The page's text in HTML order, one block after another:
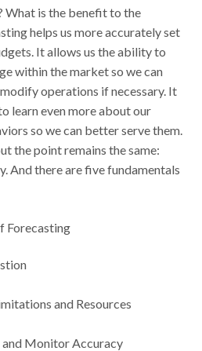
What is the benefit to the
helps us more accurately set
It allows us the ability to
within the market so we can
operations if necessary. It
learn even more about our
so we can better serve them.
the point remains the same:
And there are five fundamentals
Forecasting
and Resources
and Monitor Accuracy